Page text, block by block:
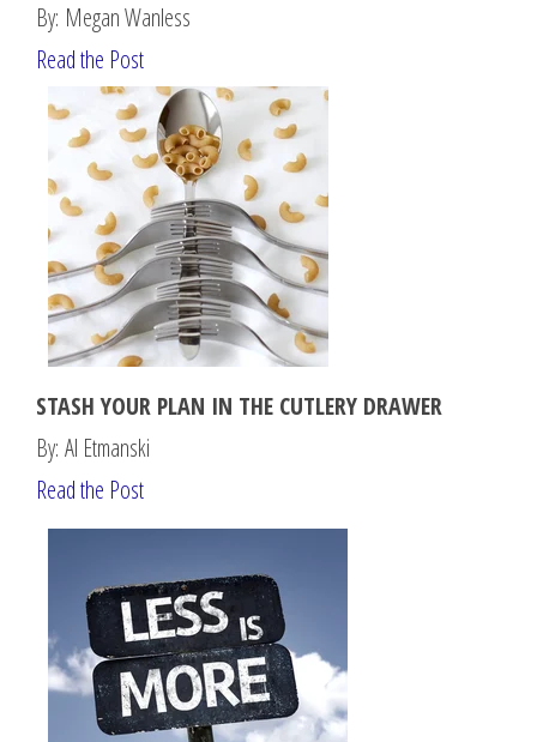
By: Megan Wanless
Read the Post
STASH YOUR PLAN IN THE CUTLERY DRAWER
By: Al Etmanski
Read the Post